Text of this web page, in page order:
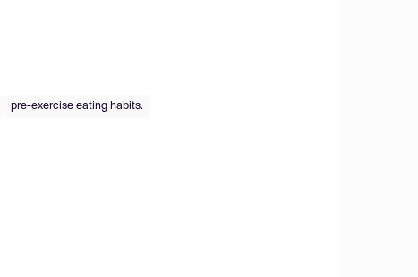
pre-exercise eating habits.